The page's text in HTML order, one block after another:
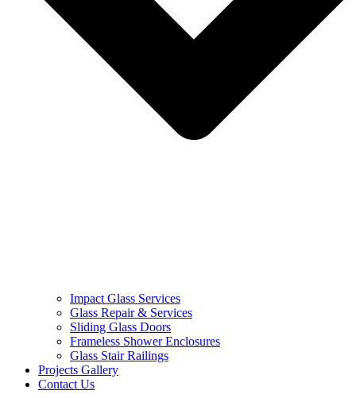
Impact Glass Services
Glass Repair & Services
Sliding Glass Doors
Frameless Shower Enclosures
Glass Stair Railings
Projects Gallery
Contact Us